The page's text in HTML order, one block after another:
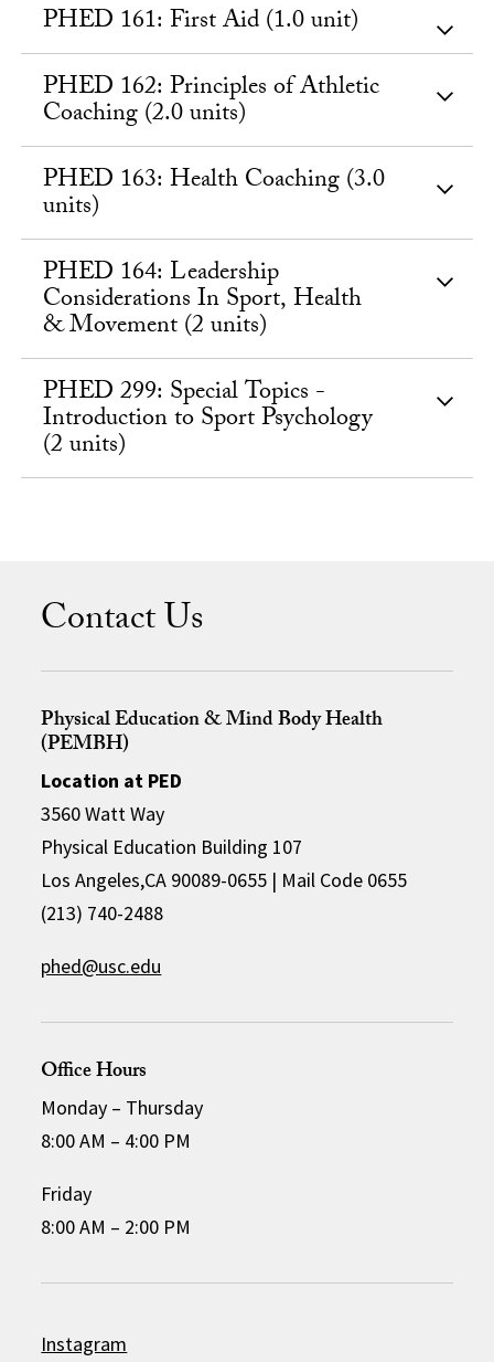
PHED 161: First Aid (1.0 unit)
PHED 162: Principles of Athletic
Coaching (2.0 units)
PHED 163: Health Coaching (3.0
units)
PHED 164: Leadership
Considerations In Sport, Health
& Movement (2 units)
PHED 299: Special Topics -
Introduction to Sport Psychology
(2 units)
Contact Us
Physical Education & Mind Body Health
(PEMBH)
Location at PED
3560 Watt Way
Physical Education Building 107
Los Angeles,CA 90089-0655 | Mail Code 0655
(213) 740-2488
phed@usc.edu
Office Hours
Monday – Thursday
8:00 AM – 4:00 PM
Friday
8:00 AM – 2:00 PM
Instagram